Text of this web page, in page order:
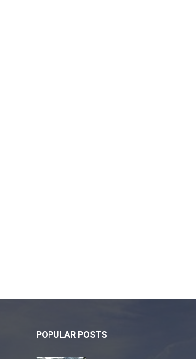
POPULAR POSTS